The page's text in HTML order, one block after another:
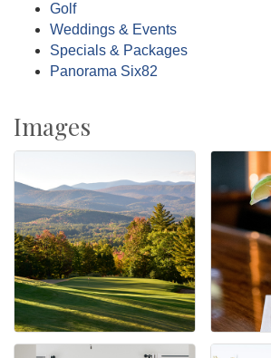
Golf
Weddings & Events
Specials & Packages
Panorama Six82
Images